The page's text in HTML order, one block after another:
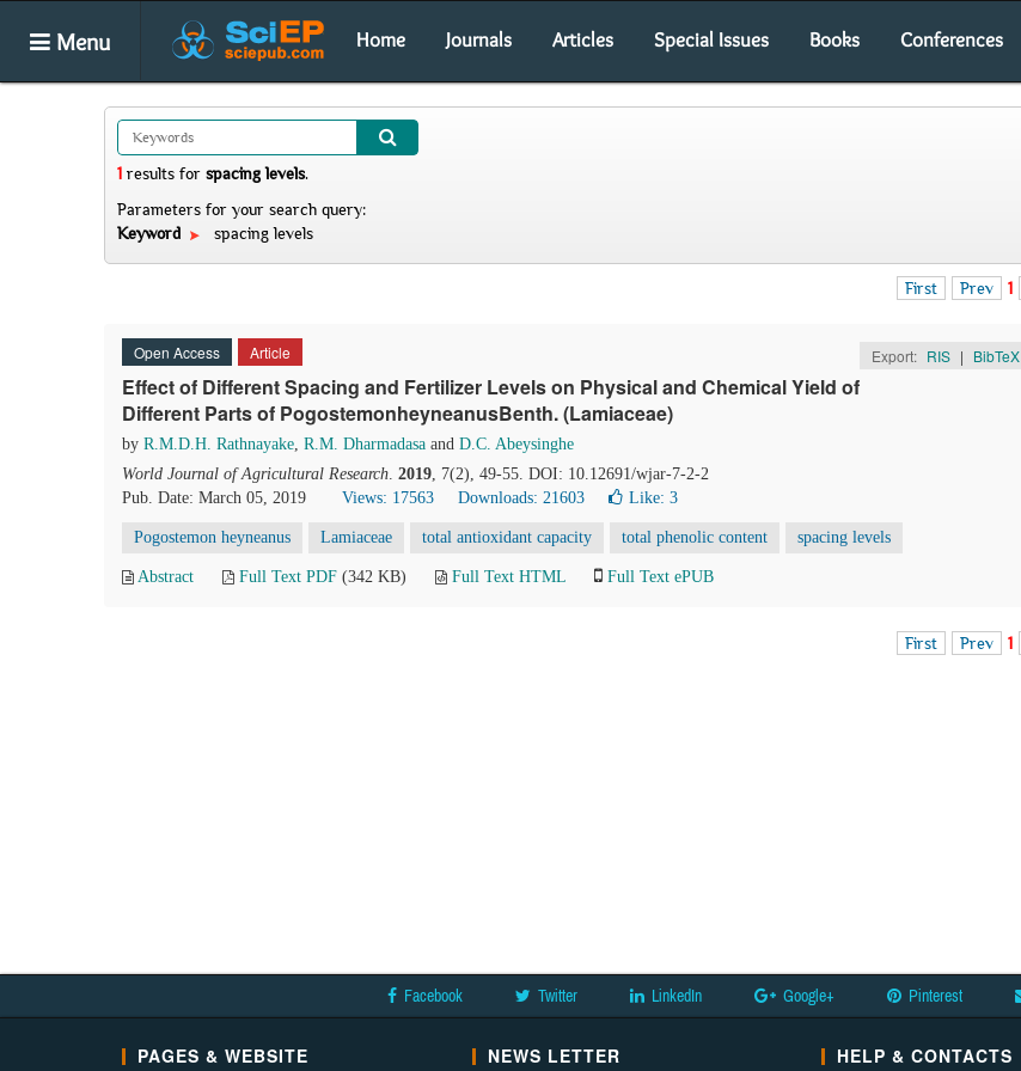
Menu Home Journals Articles Special Issues Books Conferences
1 results for spacing levels.
Parameters for your search query:
Keyword
spacing levels
First Prev 1
Open Access Article Export: RIS | BibTeX
Effect of Different Spacing and Fertilizer Levels on Physical and Chemical Yield of
Different Parts of PogostemonheyneanusBenth. (Lamiaceae)
by R.M.D.H. Rathnayake, R.M. Dharmadasa and D.C. Abeysinghe
World Journal of Agricultural Research. 2019, 7(2), 49-55. DOI: 10.12691/wjar-7-2-2
Pub. Date: March 05, 2019
Views: 17563 Downloads: 21603 Like: 3
Pogostemon heyneanus Lamiaceae total antioxidant capacity total phenolic content spacing levels
Abstract Full Text PDF (342 KB) Full Text HTML Full Text ePUB
First Prev 1
Facebook Twitter LinkedIn Google+ Pinterest
PAGES & WEBSITE NEWS LETTER HELP & CONTACTS